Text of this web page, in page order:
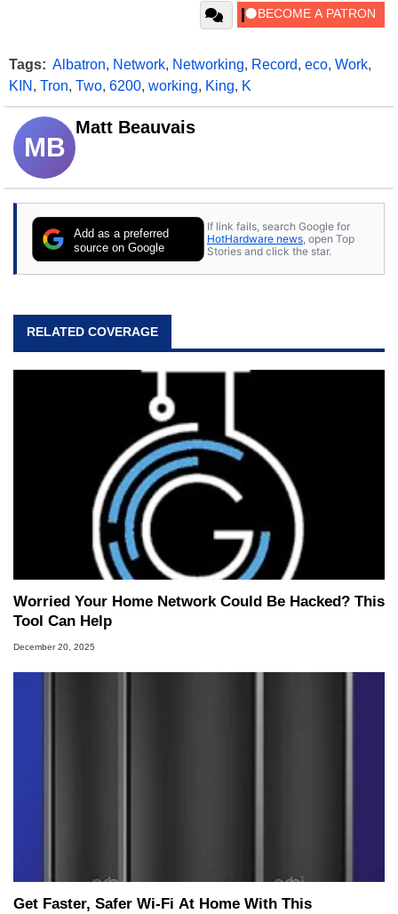
Tags: Albatron, Network, Networking, Record, eco, Work,
KIN , Tron, Two, 6200, working, King, K
MB
Matt Beauvais
Add as a preferred
source on Google
If link fails, search Google for
HotHardware news , open Top
Stories and click the star.
RELATED COVERAGE
Worried Your Home Network Could Be Hacked? This
Tool Can Help
December 20, 2025
Get Faster, Safer Wi-Fi At Home With This